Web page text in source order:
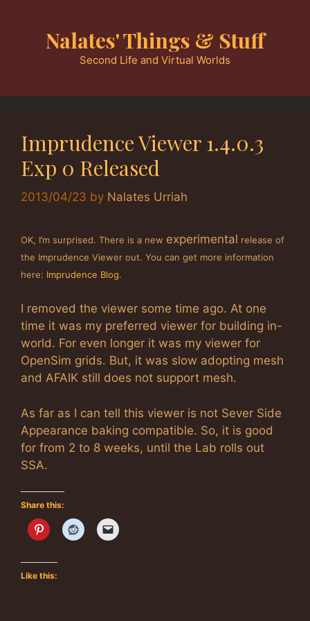
Nalates' Things & Stuff
Second Life and Virtual Worlds
Imprudence Viewer 1.4.0.3
Exp 0 Released
2013/04/23 by Nalates Urriah
OK, I’m surprised. There is a new experimental release of
the Imprudence Viewer out. You can get more information
here: Imprudence Blog.
I removed the viewer some time ago. At one
time it was my preferred viewer for building in-
world. For even longer it was my viewer for
OpenSim grids. But, it was slow adopting mesh
and AFAIK still does not support mesh.
As far as I can tell this viewer is not Sever Side
Appearance baking compatible. So, it is good
for from 2 to 8 weeks, until the Lab rolls out
SSA.
Share this:
Like this: